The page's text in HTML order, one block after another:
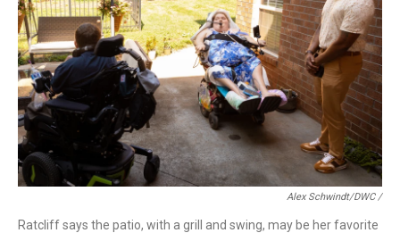
Alex Schwindt/DWC /
Ratcliff says the patio, with a grill and swing, may be her favorite